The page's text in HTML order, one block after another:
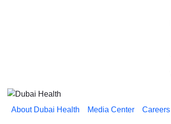
About Dubai Health Media Center Careers